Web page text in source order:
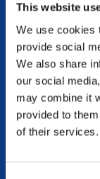
This website
We use cookies
provide social
We also share
our social
may combine it
provided to
of their services.
the Mare